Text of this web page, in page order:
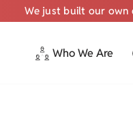
We just built our own
Who We Are